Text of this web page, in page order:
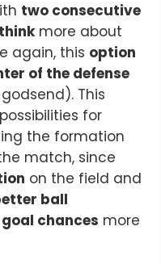
two consecutive
thinkmore about
again, this option
of the defense
This
for
the formation
match, since
on the field and
ball
goal chances more